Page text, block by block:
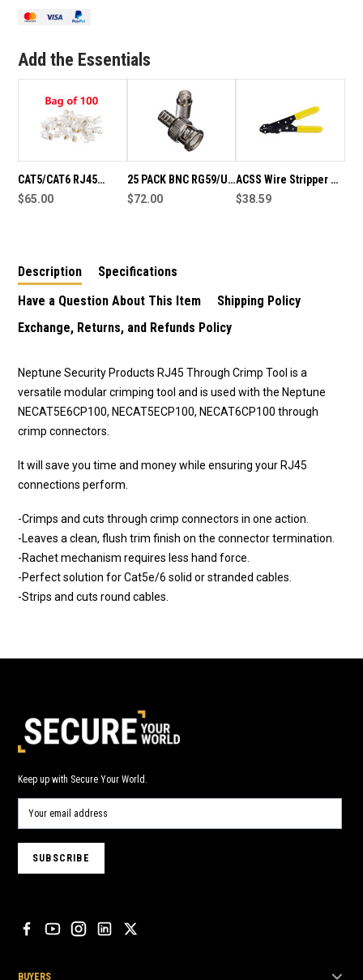
TOOL
Add the Essentials
CAT5/CAT6 RJ45
THROUGH CRIMP, BAG
$65.00
25 PACK BNC RG59/U
CRIMP CONNECTOR
$72.00
ACSS Wire Stripper &
Cutting Tool
$38.59
Description
Specifications
Have a Question About This Item
Shipping Policy
Exchange, Returns, and Refunds Policy
Neptune Security Products RJ45 Through Crimp Tool is a
versatile modular crimping tool and is used with the Neptune
NECAT5E6CP100, NECAT5ECP100, NECAT6CP100 through
crimp connectors.
It will save you time and money while ensuring your RJ45
connections perform.
-Crimps and cuts through crimp connectors in one action.
-Leaves a clean, flush trim finish on the connector termination.
-Rachet mechanism requires less hand force.
-Perfect solution for Cat5e/6 solid or stranded cables.
-Strips and cuts round cables.
Keep up with Secure Your World.
BUYERS